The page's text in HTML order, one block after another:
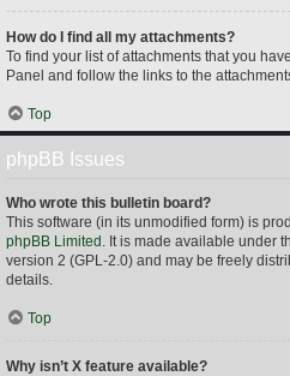
How do I find all my attachments?
To find your list of attachments that you
Panel and follow the links to the
Top
phpBB Issues
Who wrote this bulletin board?
This software (in its unmodified form) is
phpBB Limited . It is made available under
version 2 (GPL-2.0) and may be freely
details.
Top
Why isn’t X feature available?